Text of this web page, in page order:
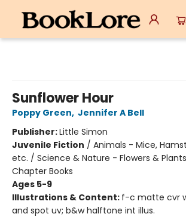
Sunflower Hour
Poppy Green, Jennifer A Bell
Publisher:Little Simon
Juvenile Fiction / Animals - Mice,
etc. / Science & Nature - Flowers &
Chapter Books
Ages 5-9
Illustrations & Content: f-c matte cvr
and spot uv; b&w halftone int illus.